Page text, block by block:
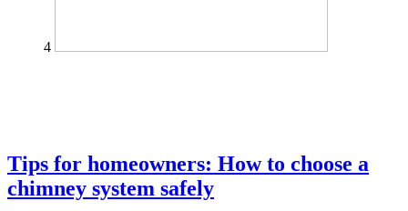
4
Tips for homeowners: How to choose a
chimney system safely